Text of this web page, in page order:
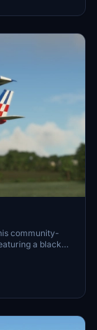
community-
a black
this livery
miss out on
Watch the